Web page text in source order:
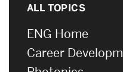
ALL TOPICS
ENG Home
Career